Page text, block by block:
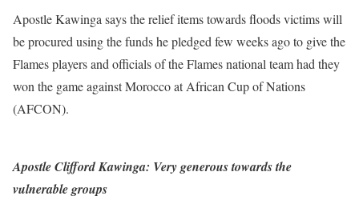
Apostle Kawinga says the relief items towards floods victims will
be procured using the funds he pledged few weeks ago to give the
Flames players and officials of the Flames national team had they
won the game against Morocco at African Cup of Nations
(AFCON).
Apostle Clifford Kawinga: Very generous towards the
vulnerable groups